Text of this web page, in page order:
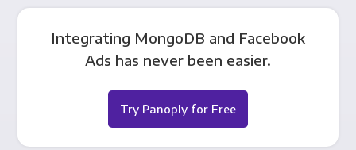
Integrating MongoDB and Facebook
Ads has never been easier.
Try Panoply for Free